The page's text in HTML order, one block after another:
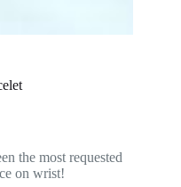
the most requested
on wrist!